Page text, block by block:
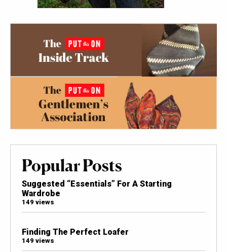
Popular Posts
Suggested “Essentials” For A Starting
Wardrobe
149 views
Finding The Perfect Loafer
149 views